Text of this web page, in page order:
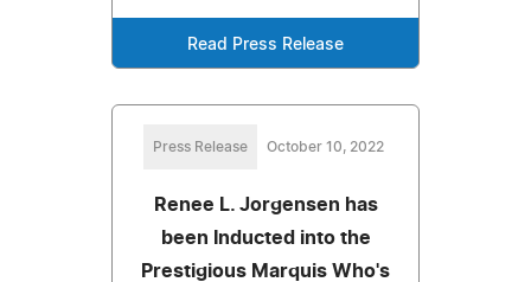
Read Press Release
Press Release October 10, 2022
Renee L. Jorgensen has
been Inducted into the
Prestigious Marquis Who's